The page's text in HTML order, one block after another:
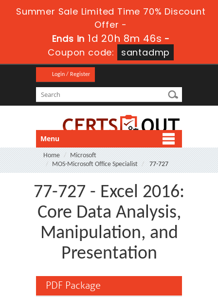
Summer Sale Limited Time 70% Discount
Offer -
Ends in 1d 20h 8m 46s -
Coupon code:
santadmp
Login / Register
Menu
Home
Microsoft
MOS-Microsoft Office Specialist
77-727
77-727 - Excel 2016:
Core Data Analysis,
Manipulation, and
Presentation
PDF Package